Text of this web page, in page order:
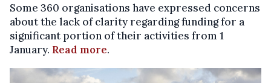
Some 360 organisations have expressed concerns
about the lack of clarity regarding funding for a
significant portion of their activities from 1
January. Read more.